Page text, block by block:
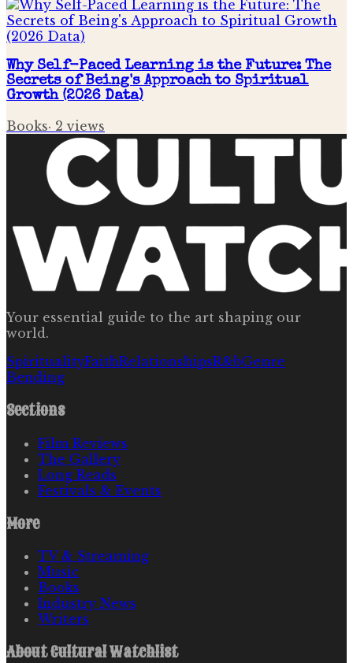
Why Self-Paced Learning is the Future: The
Secrets of Being's Approach to Spiritual
Growth (2026 Data)
Books· 2 views
Your essential guide to the art shaping our
world.
SpiritualityFaithRelationshipsR&bGenre
Bending
Sections
Film Reviews
The Gallery
Long Reads
Festivals & Events
More
TV & Streaming
Music
Books
Industry News
Writers
AboutCultural Watchlist